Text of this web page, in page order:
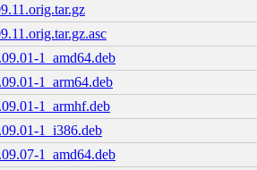
1_amd64.deb
1_arm64.deb
1_armhf.deb
1_i386.deb
1_amd64.deb